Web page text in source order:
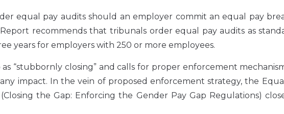
equal pay audits should an employer commit an equal pay
recommends that tribunals order equal pay audits as
years for employers with 250 or more employees.
“stubbornly closing” and calls for proper enforcement
impact. In the vein of proposed enforcement strategy, the
the Gap: Enforcing the Gender Pay Gap Regulations)